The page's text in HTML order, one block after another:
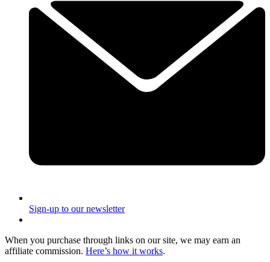
Sign-up to our newsletter
When you purchase through links on our site, we may earn an
affiliate commission. Here’s how it works.